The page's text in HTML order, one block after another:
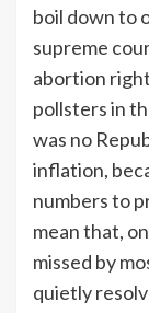
boil down to
supreme
abortion
pollsters in
was no
inflation,
numbers to
mean that,
missed by
quietly